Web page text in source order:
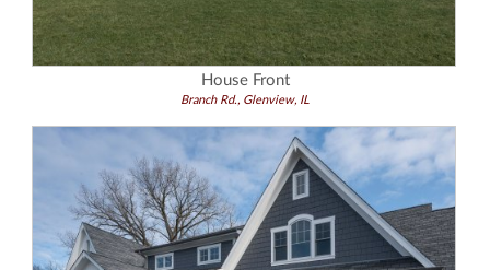
House Front
Branch Rd., Glenview, IL